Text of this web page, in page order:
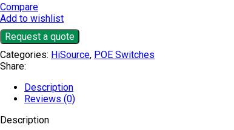
Compare
Add to wishlist
Request a quote
Categories: HiSource, POE Switches
Share:
Description
Reviews (0)
Description